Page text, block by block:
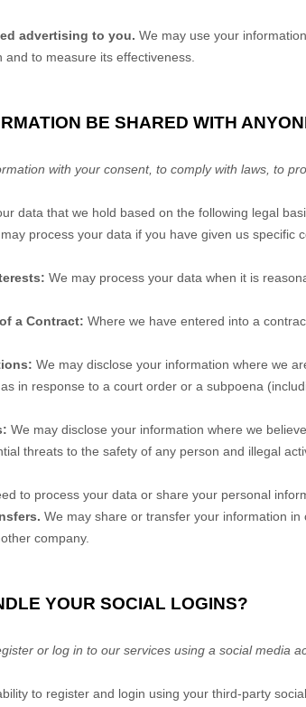
advertising to you. We may use your
and to measure its effectiveness.
BE SHARED WITH
with your consent, to comply with laws, to
data that we hold based on the following legal
process your data if you have given us specific
We may process your data when it is
a Contract: Where we have entered into a
We may disclose your information where we
in response to a court order or a subpoena
We may disclose your information where we
threats to the safety of any person and illegal
to process your data or share your personal
We may share or transfer your information
company.
YOUR SOCIAL LOGINS?
or log in to our services using a social media
to register and login using your third-party